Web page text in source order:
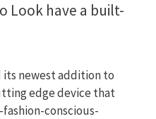
Look have a built-
its newest addition to
edge device that
conscious-